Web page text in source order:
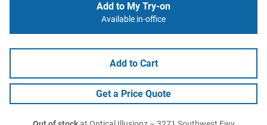
Add to My Try-on
Available in-office
Add to Cart
Get a Price Quote